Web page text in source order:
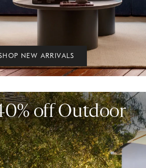
NEW ARRIVALS
off Outdoor